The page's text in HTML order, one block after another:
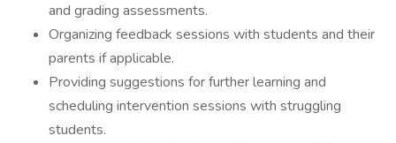
and grading assessments.
Organizing feedback sessions with students and their
parents if applicable.
Providing suggestions for further learning and
scheduling intervention sessions with struggling
students.